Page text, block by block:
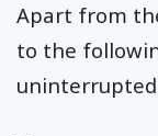
Apart from
to the